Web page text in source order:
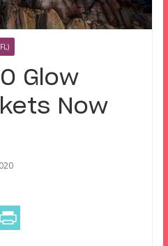
Glow
Now